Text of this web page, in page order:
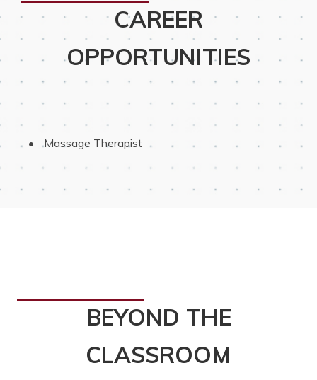
CAREER
OPPORTUNITIES
Massage Therapist
BEYOND THE
CLASSROOM